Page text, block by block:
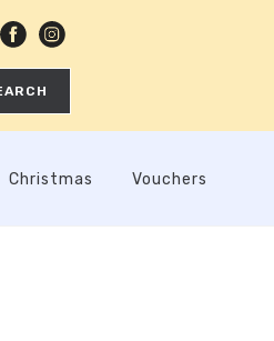
Christmas Vouchers